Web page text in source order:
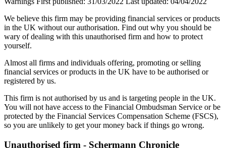
We believe this firm may be providing financial services or products
in the UK without our authorisation. Find out why you should be
wary of dealing with this unauthorised firm and how to protect
yourself.
Almost all firms and individuals offering, promoting or selling
financial services or products in the UK have to be authorised or
registered by us.
This firm is not authorised by us and is targeting people in the UK.
You will not have access to the Financial Ombudsman Service or be
protected by the Financial Services Compensation Scheme (FSCS),
so you are unlikely to get your money back if things go wrong.
Unauthorised firm - Schermann Chronicle